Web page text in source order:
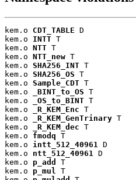
kem.o CDT_TABLE D
kem.o INTT T
kem.o NTT T
kem.o NTT_new T
kem.o SHA256_INT T
kem.o SHA256_OS T
kem.o Sample_CDT T
kem.o
_BINT_to_OS T
kem.o
_OS_to_BINT T
kem.o
_R_KEM_Enc T
kem.o
_R_KEM_GenTrinary T
kem.o
_R_KEM_dec T
kem.o fmodq T
kem.o intt_512_40961
D
kem.o ntt_512_40961
D
kem.o p_add
T
kem.o p_mul
T